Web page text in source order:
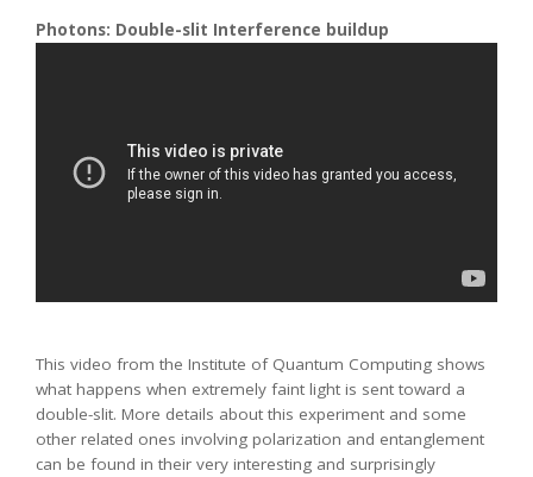
Photons: Double-slit Interference buildup
This video from the Institute of Quantum Computing shows
what happens when extremely faint light is sent toward a
double-slit. More details about this experiment and some
other related ones involving polarization and entanglement
can be found in their very interesting and surprisingly